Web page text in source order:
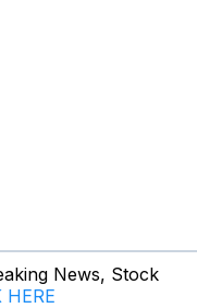
News, Stock
HERE